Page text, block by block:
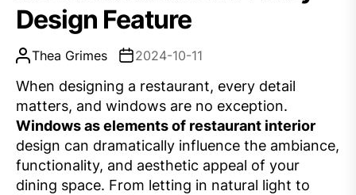
Design Feature
Thea Grimes 2024-10-11
When designing a restaurant, every detail
matters, and windows are no exception.
Windows as elements of restaurant interior
design can dramatically influence the ambiance,
functionality, and aesthetic appeal of your
dining space. From letting in natural light to